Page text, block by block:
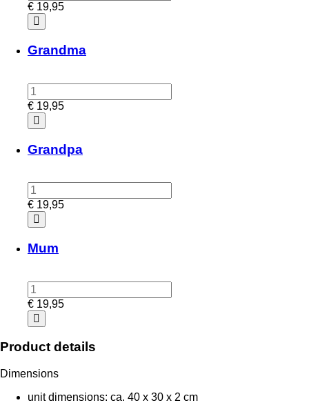
€ 19,95
Grandma
€ 19,95
Grandpa
€ 19,95
Mum
€ 19,95
Product details
Dimensions
unit dimensions: ca. 40 x 30 x 2 cm